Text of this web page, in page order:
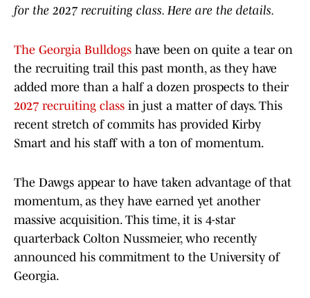
for the 2027 recruiting class. Here are the details.
The Georgia Bulldogs have been on quite a tear on
the recruiting trail this past month, as they have
added more than a half a dozen prospects to their
2027 recruiting class in just a matter of days. This
recent stretch of commits has provided Kirby
Smart and his staff with a ton of momentum.
The Dawgs appear to have taken advantage of that
momentum, as they have earned yet another
massive acquisition. This time, it is 4-star
quarterback Colton Nussmeier, who recently
announced his commitment to the University of
Georgia.